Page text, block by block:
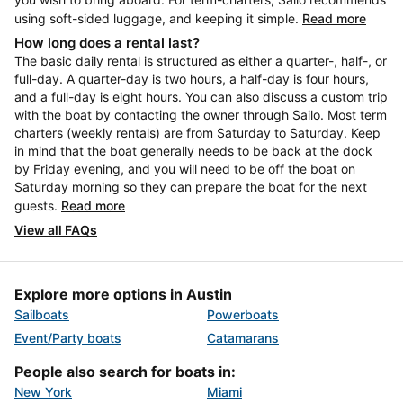
using soft-sided luggage, and keeping it simple. Read more
How long does a rental last?
The basic daily rental is structured as either a quarter-, half-, or
full-day. A quarter-day is two hours, a half-day is four hours,
and a full-day is eight hours. You can also discuss a custom trip
with the boat by contacting the owner through Sailo. Most term
charters (weekly rentals) are from Saturday to Saturday. Keep
in mind that the boat generally needs to be back at the dock
by Friday evening, and you will need to be off the boat on
Saturday morning so they can prepare the boat for the next
guests. Read more
View all FAQs
Explore more options in Austin
Sailboats
Powerboats
Event/Party boats
Catamarans
People also search for boats in:
New York Miami